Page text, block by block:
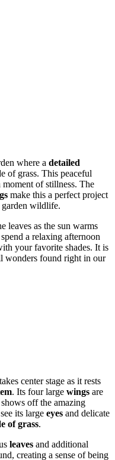
where a detailed
of grass. This peaceful
moment of stillness. The
make this a perfect project
garden wildlife.
leaves as the sun warms
a relaxing afternoon
your favorite shades. It is
wonders found right in our
takes center stage as it rests
. Its four large wings are
off the amazing
its large eyes and delicate
of grass.
leaves and additional
creating a sense of being